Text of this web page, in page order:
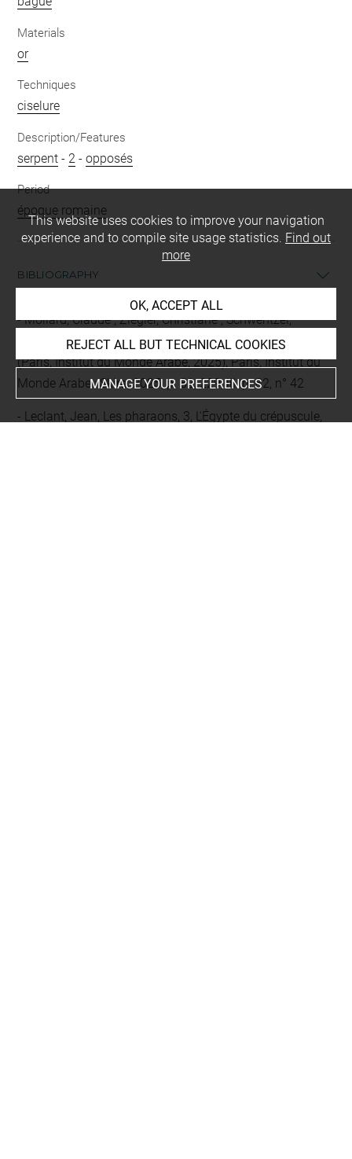
Materials
or
Techniques
ciselure
Description/Features
serpent - 2 -opposés
Period
époque romaine
BIBLIOGRAPHY
Mollard, Claude ; Ziegler, Christiane ; Schwentzel,
Christian-Georges (dir.), Le Mystère Cléopâtre, cat. exp.
(Paris, Institut du Monde Arabe, 2025), Paris, Institut du
Monde Arabe ; Skira, 2025, p. 82, 229, ill. p. 82, n° 42
Leclant, Jean, Les pharaons, 3, L'Égypte du crépuscule,
This website uses cookies to improve your navigation
experience and to compile site usage statistics. Find out
more
OK, ACCEPT ALL
REJECT ALL BUT TECHNICAL COOKIES
MANAGE YOUR PREFERENCES